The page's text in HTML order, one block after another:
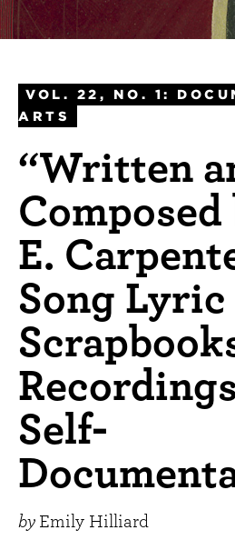
VOL. 22, NO. 1:
ARTS
“Written
E.
Song Lyric
Self-
by Emily Hilliard